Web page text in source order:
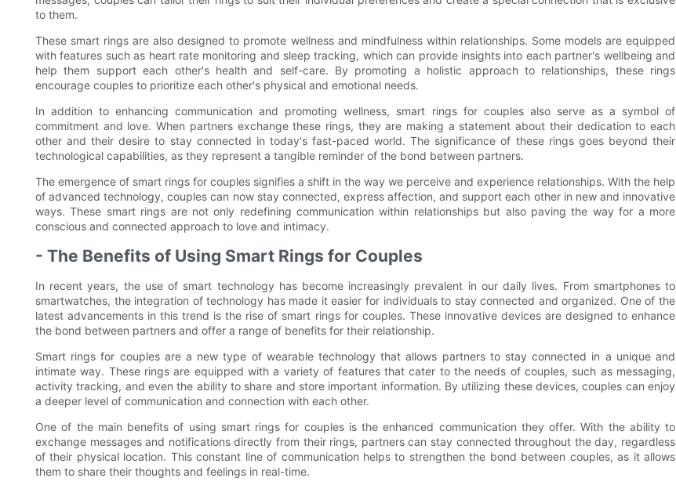
to them.
These smart rings are also designed to promote wellness and mindfulness within relationships. Some models are equipped
with features such as heart rate monitoring and sleep tracking, which can provide insights into each partner's wellbeing and
help them support each other's health and self-care. By promoting a holistic approach to relationships, these rings
encourage couples to prioritize each other's physical and emotional needs.
In addition to enhancing communication and promoting wellness, smart rings for couples also serve as a symbol of
commitment and love. When partners exchange these rings, they are making a statement about their dedication to each
other and their desire to stay connected in today's fast-paced world. The significance of these rings goes beyond their
technological capabilities, as they represent a tangible reminder of the bond between partners.
The emergence of smart rings for couples signifies a shift in the way we perceive and experience relationships. With the help
of advanced technology, couples can now stay connected, express affection, and support each other in new and innovative
ways. These smart rings are not only redefining communication within relationships but also paving the way for a more
conscious and connected approach to love and intimacy.
- The Benefits of Using Smart Rings for Couples
In recent years, the use of smart technology has become increasingly prevalent in our daily lives. From smartphones to
smartwatches, the integration of technology has made it easier for individuals to stay connected and organized. One of the
latest advancements in this trend is the rise of smart rings for couples. These innovative devices are designed to enhance
the bond between partners and offer a range of benefits for their relationship.
Smart rings for couples are a new type of wearable technology that allows partners to stay connected in a unique and
intimate way. These rings are equipped with a variety of features that cater to the needs of couples, such as messaging,
activity tracking, and even the ability to share and store important information. By utilizing these devices, couples can enjoy
a deeper level of communication and connection with each other.
One of the main benefits of using smart rings for couples is the enhanced communication they offer. With the ability to
exchange messages and notifications directly from their rings, partners can stay connected throughout the day, regardless
of their physical location. This constant line of communication helps to strengthen the bond between couples, as it allows
them to share their thoughts and feelings in real-time.